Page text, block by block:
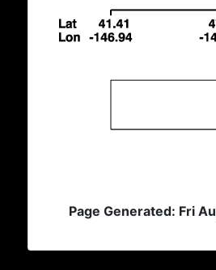
Page Generated: Fri